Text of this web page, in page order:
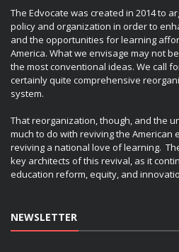
The Edvocate was created in 2014 to
policy and organization in order to
and the opportunities for learning
America. What we envisage may not
the most conventional ideas. We call
certainly quite comprehensive
system.
That reorganization, though, and the
much to do with reviving the American
reviving a national love of learning.
key architects of this revival, as it
education reform, equity, and
NEWSLETTER